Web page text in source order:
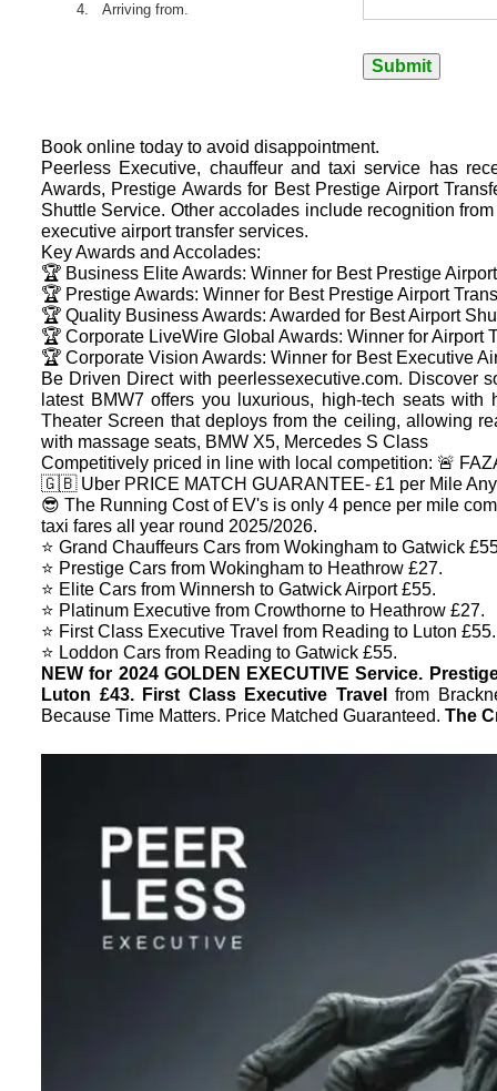
4.
Arriving from.
Book online today to avoid disappointment.
Peerless Executive, chauffeur and taxi service has
Awards, Prestige Awards for Best Prestige Airport
Shuttle Service. Other accolades include recognition
executive airport transfer services.
Key Awards and Accolades:
🏆 Business Elite Awards: Winner for Best Prestige
🏆 Prestige Awards: Winner for Best Prestige Airport
🏆 Quality Business Awards: Awarded for Best Airport
🏆 Corporate LiveWire Global Awards: Winner for Airport
🏆 Corporate Vision Awards: Winner for Best Executive
Be Driven Direct with peerlessexecutive.com. Discover
latest BMW7 offers you luxurious, high-tech seats
Theater Screen that deploys from the ceiling, allowing
with massage seats, BMW X5, Mercedes S Class
Competitively priced in line with local competition: 🚨
🇬🇧 Uber PRICE MATCH GUARANTEE- £1 per Mile
😎 The Running Cost of EV's is only 4 pence per mile
taxi fares all year round 2025/2026.
⭐️ Grand Chauffeurs Cars from Wokingham to Gatwick
⭐️ Prestige Cars from Wokingham to Heathrow £27.
⭐️ Elite Cars from Winnersh to Gatwick Airport £55.
⭐️ Platinum Executive from Crowthorne to Heathrow £27.
⭐️ First Class Executive Travel from Reading to Luton £55.
⭐️ Loddon Cars from Reading to Gatwick £55.
NEW for 2024 GOLDEN EXECUTIVE Service.
Luton £43. First Class Executive Travelfrom
Because Time Matters. Price Matched Guaranteed. The